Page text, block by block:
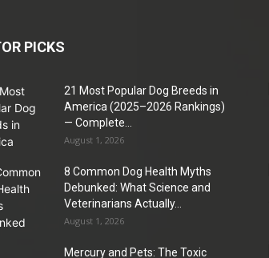
PICKS
21 Most Popular Dog Breeds in
America (2025–2026 Rankings)
— Complete...
August 1, 2026
8 Common Dog Health Myths
Debunked: What Science and
Veterinarians Actually...
August 1, 2026
Mercury and Pets: The Toxic